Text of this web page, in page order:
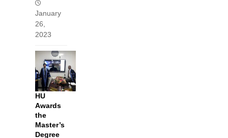
January
26,
2023
HU
Awards
the
Master’s
Degree